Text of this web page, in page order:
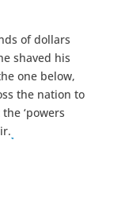
of dollars
shaved his
one below,
the nation to
‘powers